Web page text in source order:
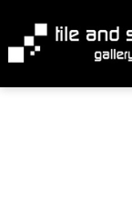
content